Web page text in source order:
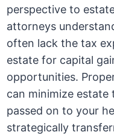
perspective to
attorneys
often lack the tax
estate for capital
opportunities.
can minimize estate
passed on to your
strategically